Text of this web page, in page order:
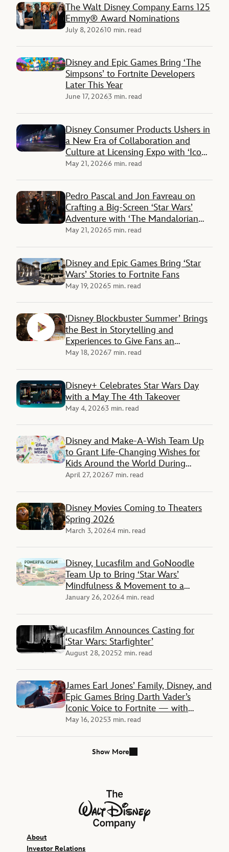
The Walt Disney Company Earns 125
Emmy® Award Nominations
July 8, 202610 min. read
Disney and Epic Games Bring ‘The
Simpsons’ to Fortnite Developers
Later This Year
June 17, 20263 min. read
Disney Consumer Products Ushers in
a New Era of Collaboration and
Culture at Licensing Expo with ‘Icons
Unleashed’
May 21, 20266 min. read
Pedro Pascal and Jon Favreau on
Crafting a Big-Screen ‘Star Wars’
Adventure with ‘The Mandalorian
and Grogu’
May 21, 20265 min. read
Disney and Epic Games Bring ‘Star
Wars’ Stories to Fortnite Fans
May 19, 20265 min. read
‘Disney Blockbuster Summer’ Brings
the Best in Storytelling and
Experiences to Give Fans an
Unforgettable Season
May 18, 20267 min. read
Disney+ Celebrates Star Wars Day
with a May The 4th Takeover
May 4, 20263 min. read
Disney and Make-A-Wish Team Up
to Grant Life-Changing Wishes for
Kids Around the World During
‘Disney Week of Wishes’
April 27, 20267 min. read
Disney Movies Coming to Theaters
Spring 2026
March 3, 20264 min. read
Disney, Lucasfilm and GoNoodle
Team Up to Bring ‘Star Wars’
Mindfulness & Movement to a
Galaxy Not So Far Away
January 26, 20264 min. read
Lucasfilm Announces Casting for
‘Star Wars: Starfighter’
August 28, 20252 min. read
James Earl Jones’ Family, Disney, and
Epic Games Bring Darth Vader’s
Iconic Voice to Fortnite — with
Interactive Chat Experience
May 16, 20253 min. read
Show More
The Walt Disney Company
About
Investor Relations